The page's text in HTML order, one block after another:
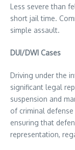
Less severe than
short jail time.
simple assault.
DUI/DWI Cases
Driving under the
significant legal
suspension and
of criminal
ensuring that
representation,